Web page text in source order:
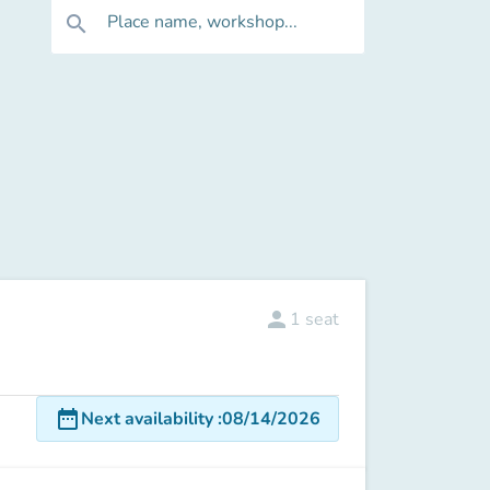
search Place name, workshop...
person 1 seat
date_rangeNext availability:08/14/2026